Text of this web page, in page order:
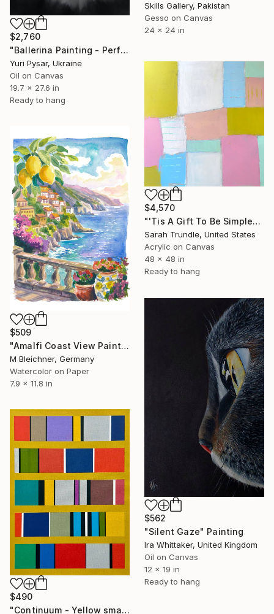
Skills Gallery, Pakistan
Gesso on Canvas
24 x 24 in
$2,760
"Ballerina Painting - Perfect Moment" Painting
Yuri Pysar, Ukraine
Oil on Canvas
19.7 x 27.6 in
Ready to hang
$4,570
"'Tis A Gift To Be Simple" Painting
Sarah Trundle, United States
Acrylic on Canvas
48 x 48 in
Ready to hang
$509
"Amalfi Coast View Painting with Lemons" Painting
M Bleichner, Germany
Watercolor on Paper
7.9 x 11.8 in
$562
"Silent Gaze" Painting
Ira Whittaker, United Kingdom
Oil on Canvas
12 x 19 in
Ready to hang
$490
"Continuum - Yellow small wall art" Painting